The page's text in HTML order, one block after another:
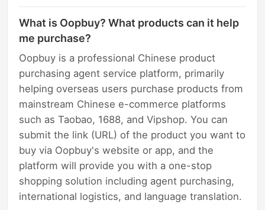
What is Oopbuy? What products can it help
me purchase?
Oopbuy is a professional Chinese product
purchasing agent service platform, primarily
helping overseas users purchase products from
mainstream Chinese e-commerce platforms
such as Taobao, 1688, and Vipshop. You can
submit the link (URL) of the product you want to
buy via Oopbuy's website or app, and the
platform will provide you with a one-stop
shopping solution including agent purchasing,
international logistics, and language translation.